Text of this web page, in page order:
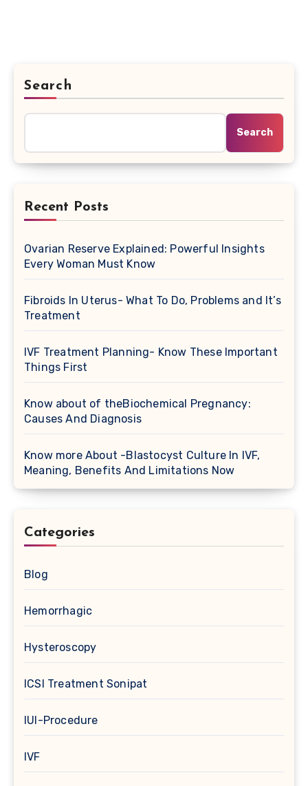
Search
Search
Recent Posts
Ovarian Reserve Explained: Powerful Insights
Every Woman Must Know
Fibroids In Uterus- What To Do, Problems and It’s
Treatment
IVF Treatment Planning- Know These Important
Things First
Know about of theBiochemical Pregnancy:
Causes And Diagnosis
Know more About -Blastocyst Culture In IVF,
Meaning, Benefits And Limitations Now
Categories
Blog
Hemorrhagic
Hysteroscopy
ICSI Treatment Sonipat
IUI-Procedure
IVF